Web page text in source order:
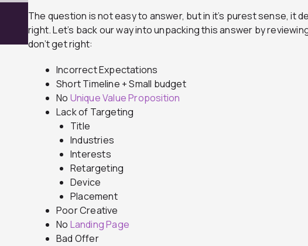
The question is not easy to answer, but in it’s purest sense, it
right. Let’s back our way into unpacking this answer by
don’t get right:
Incorrect Expectations
Short Timeline + Small budget
No Unique Value Proposition
Lack of Targeting
Title
Industries
Interests
Retargeting
Device
Placement
Poor Creative
No Landing Page
Bad Offer